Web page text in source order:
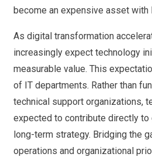
become an expensive asset with
As digital transformation
increasingly expect technology
measurable value. This
of IT departments. Rather than
technical support organizations,
expected to contribute directly to
long-term strategy. Bridging the
operations and organizational